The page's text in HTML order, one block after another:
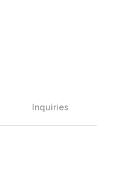
Inquiries